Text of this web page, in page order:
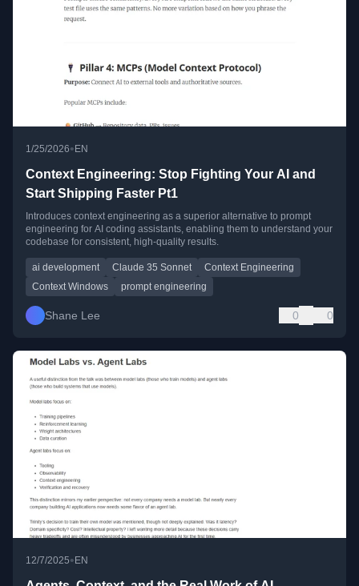
1/25/2026• EN
Context Engineering: Stop Fighting Your AI and
Start Shipping Faster Pt1
Introduces context engineering as a superior alternative to prompt
engineering for AI coding assistants, enabling them to understand your
codebase for consistent, high-quality results.
ai development Claude 35 Sonnet
Context Engineering
Context Windows
prompt engineering
Shane Lee 0 0
12/7/2025• EN